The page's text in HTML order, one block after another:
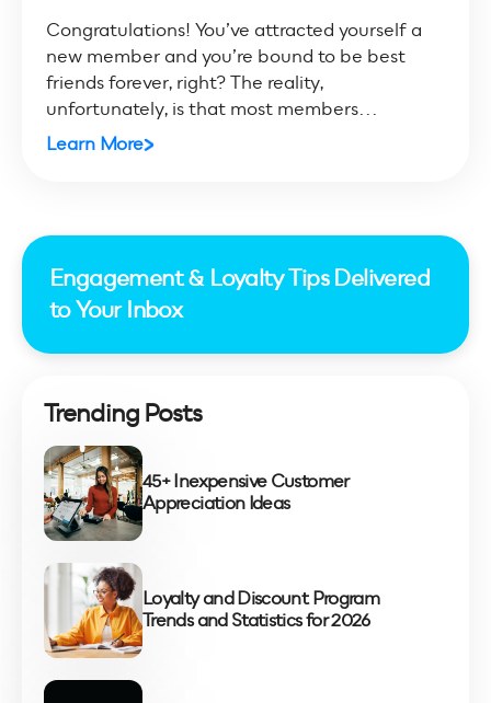
Congratulations! You’ve attracted yourself a
new member and you’re bound to be best
friends forever, right? The reality,
unfortunately, is that most members...
Learn More
Engagement & Loyalty Tips Delivered
to Your Inbox
Trending Posts
45+ Inexpensive Customer
Appreciation Ideas
Loyalty and Discount Program
Trends and Statistics for 2026